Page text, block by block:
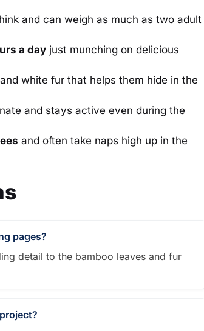
and can weigh as much as two adult
a day just munching on delicious
white fur that helps them hide in the
and stays active even during the
and often take naps high up in the
pages?
detail to the bamboo leaves and fur